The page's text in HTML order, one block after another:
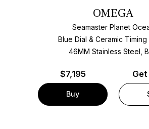
OMEGA
Seamaster Planet
Blue Dial & Ceramic
46MM Stainless Steel,
$7,195
Buy